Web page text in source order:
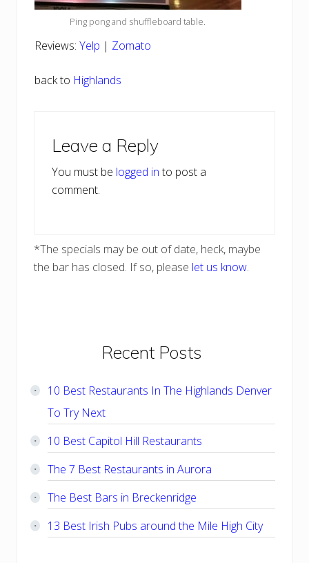
Ping pong and shuffleboard table.
Reviews: Yelp | Zomato
back to Highlands
Interactions
Leave a Reply
You must be logged into post a
comment.
*The specials may be out of date, heck, maybe
the bar has closed. If so, please let us know.
Primary
Sidebar
Recent Posts
10 Best Restaurants In The Highlands Denver
To Try Next
10 Best Capitol Hill Restaurants
The 7 Best Restaurants in Aurora
The Best Bars in Breckenridge
13 Best Irish Pubs around the Mile High City